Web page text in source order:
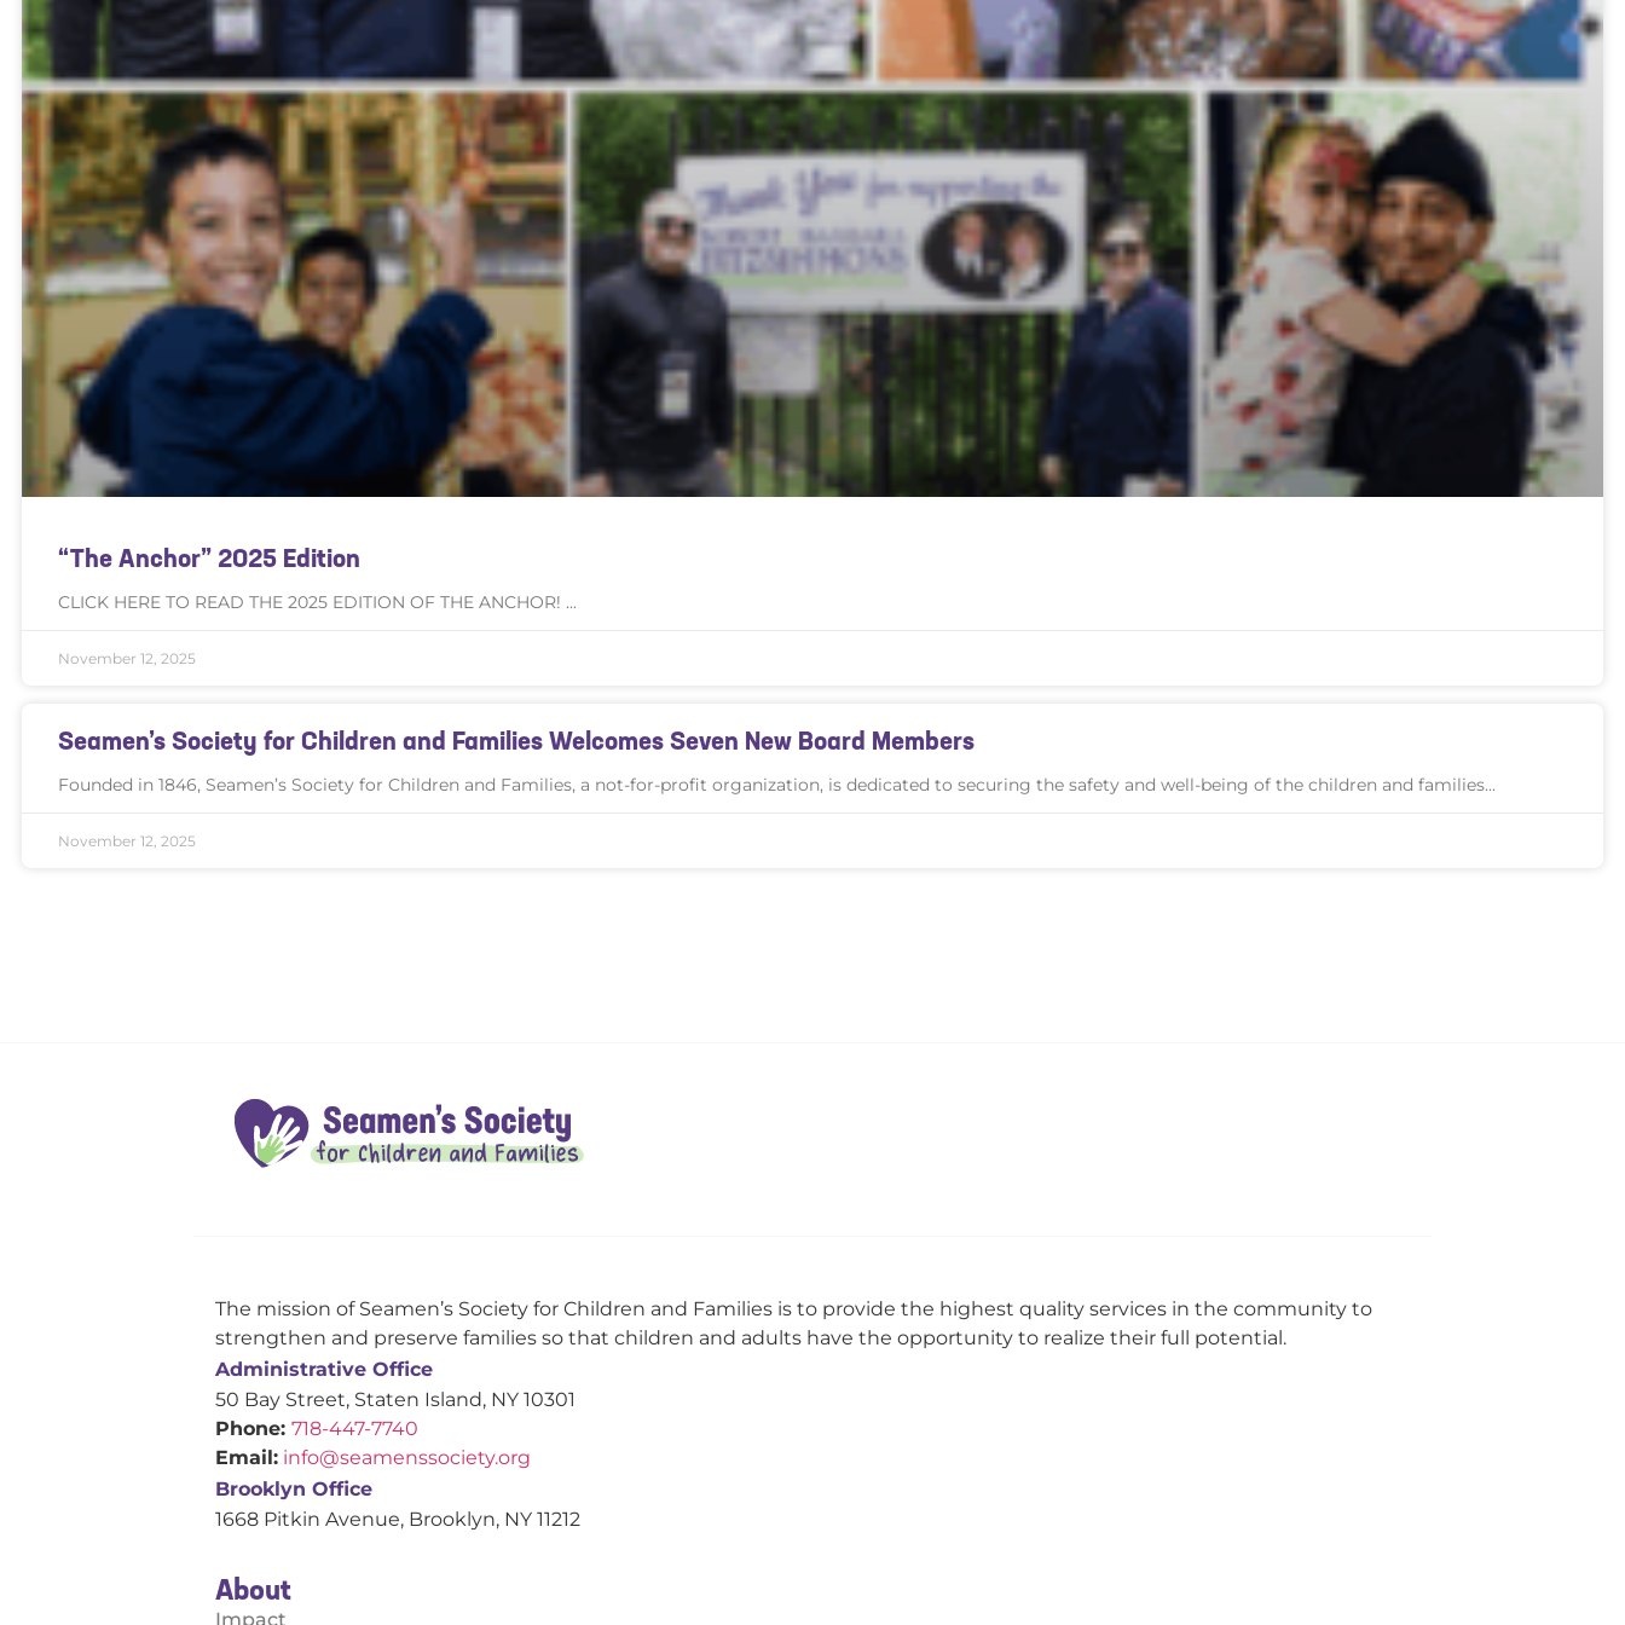
“The Anchor” 2025 Edition
CLICK HERE TO READ THE 2025 EDITION OF THE ANCHOR!
November 12, 2025
Seamen’s Society for Children and Families Welcomes Seven New Board Members
Founded in 1846, Seamen’s Society for Children and Families, a not-for-profit organization, is dedicated to securing the safety and well-being of the children and families
November 12, 2025
The mission of Seamen’s Society for Children and Families is to provide the highest quality services in the community to
strengthen and preserve families so that children and adults have the opportunity to realize their full potential.
Administrative Office
50 Bay Street, Staten Island, NY 10301
Phone: 718-447-7740
Email: info@seamenssociety.org
Brooklyn Office
1668 Pitkin Avenue, Brooklyn, NY 11212
About
Impact